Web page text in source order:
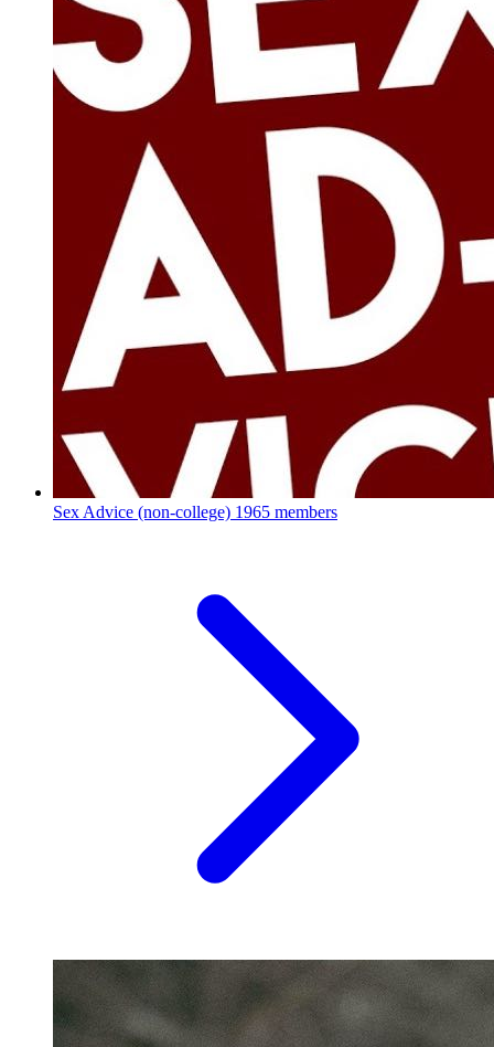
Sex Advice (non-college) 1965 members